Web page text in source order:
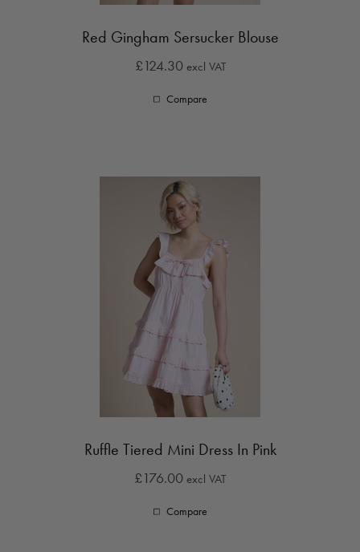
Red Gingham Sersucker Blouse
£124.30 excl VAT
Compare
Ruffle Tiered Mini Dress In Pink
£176.00 excl VAT
Compare